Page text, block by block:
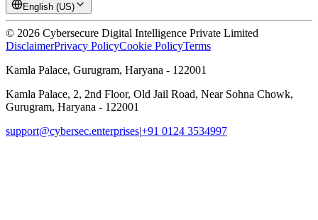
English (US)
© 2026 Cybersecure Digital Intelligence Private Limited
DisclaimerPrivacy PolicyCookie PolicyTerms
Kamla Palace, Gurugram, Haryana - 122001
Kamla Palace, 2, 2nd Floor, Old Jail Road, Near Sohna Chowk,
Gurugram, Haryana - 122001
support@cybersec.enterprises|+91 0124 3534997